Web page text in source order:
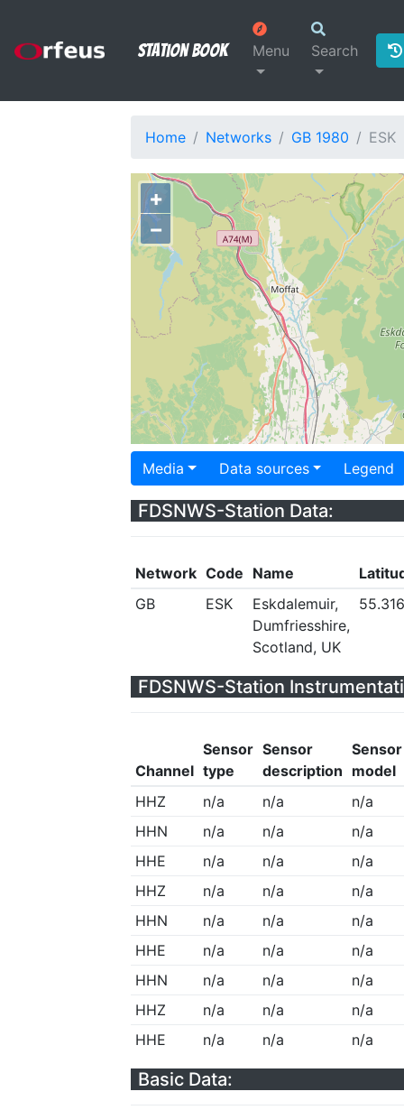
Station Book Menu Search
Home Networks GB 1980 ESK
+
−
Media Data sources Legend
FDSNWS-Station Data:
Network Code Name
GB
ESK
Eskdalemuir,
Dumfriesshire,
Scotland, UK
FDSNWS-Station
Channel
Sensor
type
Sensor
description
Sensor
model
HHZ
n/a n/a
n/a
HHN
n/a n/a
n/a
HHE
n/a n/a
n/a
HHZ
n/a n/a
n/a
HHN
n/a n/a
n/a
HHE
n/a n/a
n/a
HHN
n/a n/a
n/a
HHZ
n/a n/a
n/a
HHE
n/a n/a n/a
Basic Data: